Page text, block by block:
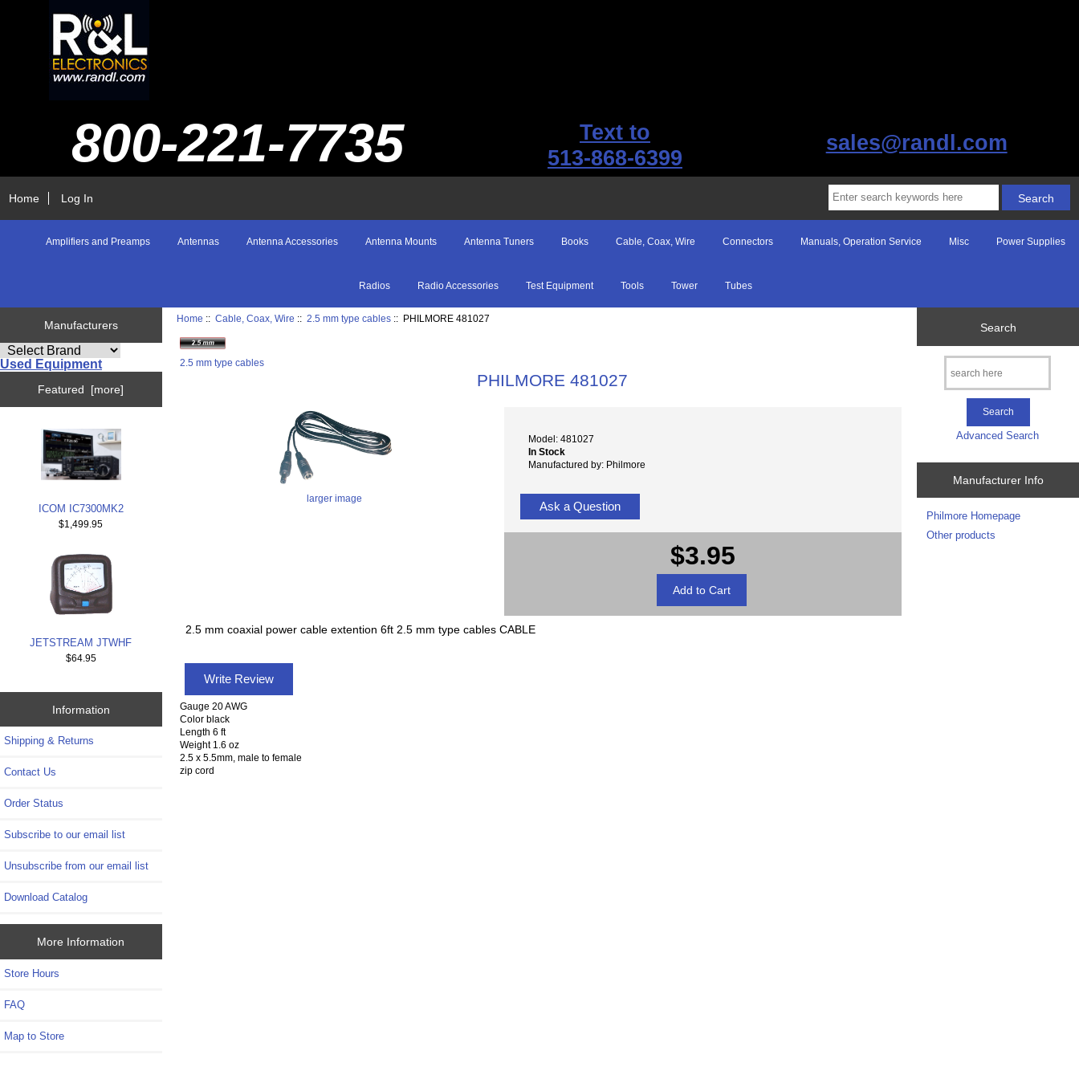
800-221-7735
Text to
513-868-6399
sales@randl.com
Home Log In
Amplifiers and Preamps Antennas Antenna Accessories Antenna Mounts Antenna Tuners Books Cable, Coax, Wire Connectors Manuals, Operation Service Misc Power Supplies
Radios Radio Accessories Test Equipment Tools Tower Tubes
Manufacturers
Used Equipment
Featured [more]
ICOM IC7300MK2
$1,499.95
JETSTREAM JTWHF
$64.95
Information
Shipping & Returns
Contact Us
Order Status
Subscribe to our email list
Unsubscribe from our email list
Download Catalog
More Information
Store Hours
FAQ
Map to Store
Home ::Cable, Coax, Wire ::2.5 mm type cables :: PHILMORE 481027
2.5 mm type cables
PHILMORE 481027
larger image
Model: 481027
In Stock
Manufactured by: Philmore
Ask a Question
$3.95
2.5 mm coaxial power cable extention 6ft 2.5 mm type cables CABLE
Write Review
Gauge 20 AWG
Color black
Length 6 ft
Weight 1.6 oz
2.5 x 5.5mm, male to female
zip cord
Search
Advanced Search
Manufacturer Info
Philmore Homepage
Other products